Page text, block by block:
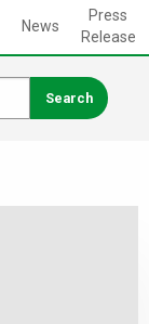
News
Press
Release